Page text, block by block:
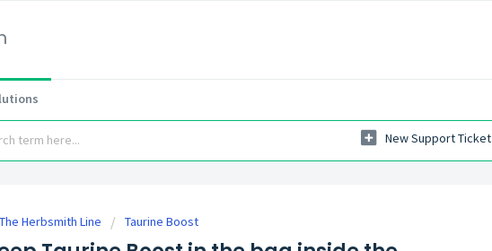
New Support Ticket
The Herbsmith Line Taurine Boost